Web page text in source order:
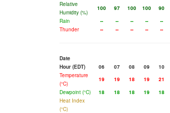
Relative
Humidity (%)
100 97 100 100 90
Rain
-- -- -- -- --
Thunder
-- -- -- -- --
Date
Hour (EDT)
06 07 08 09 10
Temperature
(°C)
19 19 18 19 21
Dewpoint (°C)
18 18 18 19 18
Heat Index
(°C)